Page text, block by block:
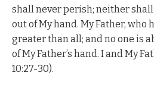
shall never perish; neither
out of My hand. My Father, who
greater than all; and no one is
of My Father’s hand. I and My
10:27-30).